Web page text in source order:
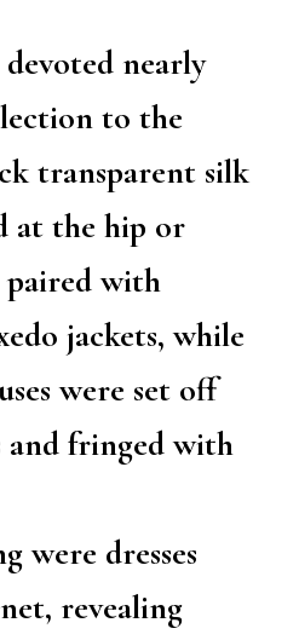
nearly
to the
transparent silk
at the hip or
with
jackets, while
were set off
fringed with
were dresses
revealing